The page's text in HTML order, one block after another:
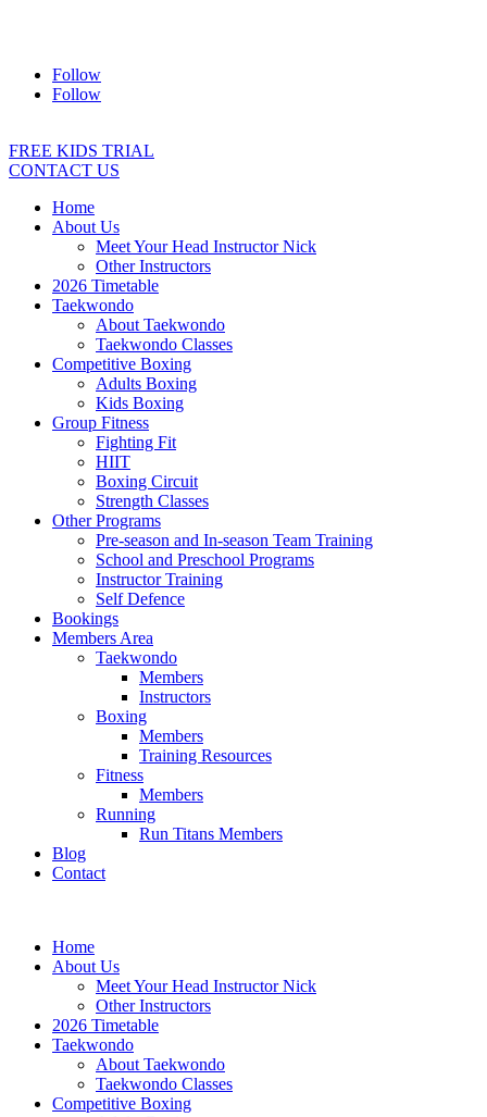
Follow
Follow
FREE KIDS TRIAL
CONTACT US
Home
About Us
Meet Your Head Instructor Nick
Other Instructors
2026 Timetable
Taekwondo
About Taekwondo
Taekwondo Classes
Competitive Boxing
Adults Boxing
Kids Boxing
Group Fitness
Fighting Fit
HIIT
Boxing Circuit
Strength Classes
Other Programs
Pre-season and In-season Team Training
School and Preschool Programs
Instructor Training
Self Defence
Bookings
Members Area
Taekwondo
Members
Instructors
Boxing
Members
Training Resources
Fitness
Members
Running
Run Titans Members
Blog
Contact
Home
About Us
Meet Your Head Instructor Nick
Other Instructors
2026 Timetable
Taekwondo
About Taekwondo
Taekwondo Classes
Competitive Boxing